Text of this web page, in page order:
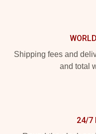
Shipping fees and
and total
24/7